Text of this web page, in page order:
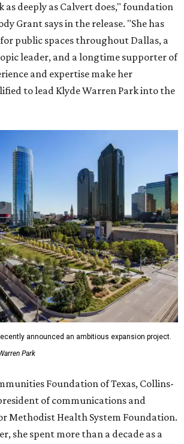
as deeply as Calvert does," foundation
Grant says in the release. "She has
public spaces throughout Dallas, a
leader, and a longtime supporter of
and expertise make her
to lead Klyde Warren Park into the
announced an ambitious expansion project.
Park
Foundation of Texas, Collins-
of communications and
Methodist Health System Foundation.
she spent more than a decade as a